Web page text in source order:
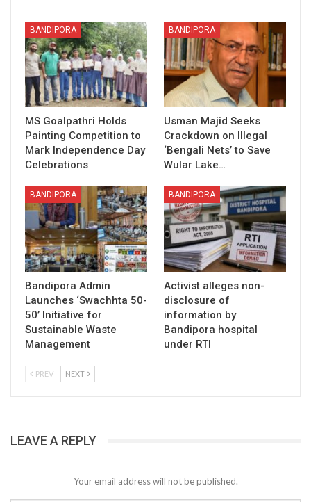
BANDIPORA
MS Goalpathri Holds
Painting Competition to
Mark Independence Day
Celebrations
BANDIPORA
Usman Majid Seeks
Crackdown on Illegal
‘Bengali Nets’ to Save
Wular Lake…
BANDIPORA
Bandipora Admin
Launches ‘Swachhta 50-
50’ Initiative for
Sustainable Waste
Management
BANDIPORA
Activist alleges non-
disclosure of
information by
Bandipora hospital
under RTI
PREV NEXT
LEAVE A REPLY
Your email address will not be published.